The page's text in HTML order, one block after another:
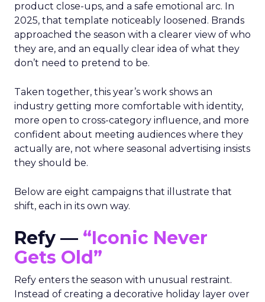
product close-ups, and a safe emotional arc. In
2025, that template noticeably loosened. Brands
approached the season with a clearer view of who
they are, and an equally clear idea of what they
don’t need to pretend to be.
Taken together, this year’s work shows an
industry getting more comfortable with identity,
more open to cross-category influence, and more
confident about meeting audiences where they
actually are, not where seasonal advertising insists
they should be.
Below are eight campaigns that illustrate that
shift, each in its own way.
Refy — “Iconic Never
Gets Old”
Refy enters the season with unusual restraint.
Instead of creating a decorative holiday layer over